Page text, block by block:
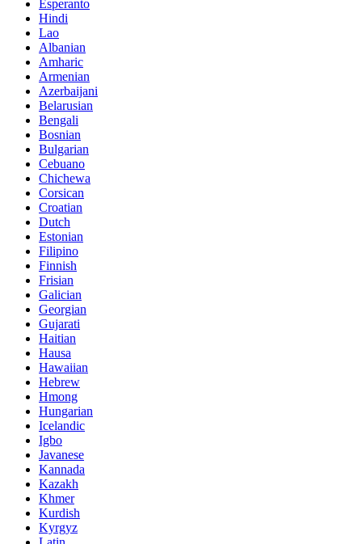
Esperanto
Hindi
Lao
Albanian
Amharic
Armenian
Azerbaijani
Belarusian
Bengali
Bosnian
Bulgarian
Cebuano
Chichewa
Corsican
Croatian
Dutch
Estonian
Filipino
Finnish
Frisian
Galician
Georgian
Gujarati
Haitian
Hausa
Hawaiian
Hebrew
Hmong
Hungarian
Icelandic
Igbo
Javanese
Kannada
Kazakh
Khmer
Kurdish
Kyrgyz